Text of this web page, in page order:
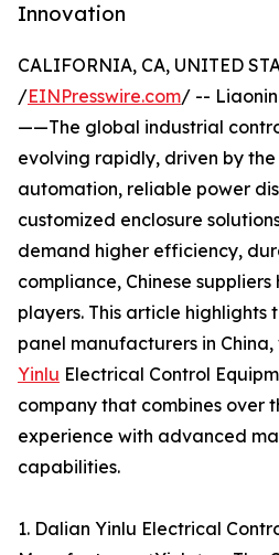
Innovation
CALIFORNIA, CA, UNITED
/EINPresswire.com/ --
——The global industrial
evolving rapidly, driven by
automation, reliable power
customized enclosure
demand higher efficiency,
compliance, Chinese
players. This article
panel manufacturers in
Yinlu Electrical Control
company that combines over
experience with advanced
capabilities.
1. Dalian Yinlu Electrical